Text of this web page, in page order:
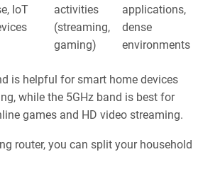
IoT
activities
(streaming,
gaming)
applications,
dense
environments
is helpful for smart home devices
while the 5GHz band is best for
games and HD video streaming.
router, you can split your household